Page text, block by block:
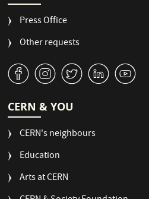
Press Office
Other requests
v J W M 1
CERN & YOU
CERN's neighbours
Education
Arts at CERN